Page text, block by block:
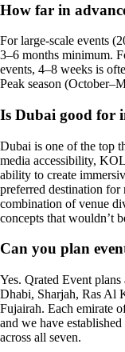
How far in
For large-scale events
3–6 months minimum.
events, 4–8 weeks is
Peak season
Is Dubai good for
Dubai is one of the top
media accessibility,
ability to create
preferred destination
combination of venue
concepts that wouldn’t
Can you plan
Yes. Qrated Event
Dhabi, Sharjah, Ras Al
Fujairah. Each emirate
and we have
across all seven.